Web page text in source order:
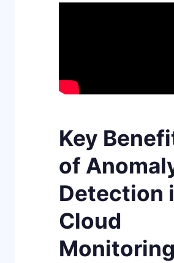
Key
of
Detection
Cloud
Monitoring